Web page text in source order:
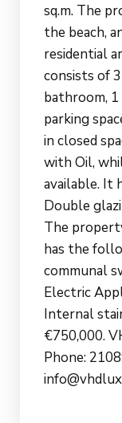
sq.m. The
the beach,
residential
consists of
bathroom,
parking
in closed
with Oil,
available. It
Double
The
has the
communal
Electric
Internal
€750,000.
Phone: